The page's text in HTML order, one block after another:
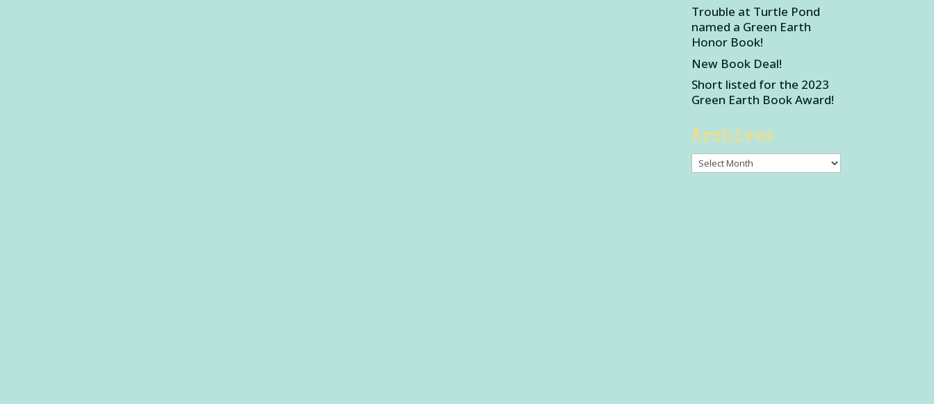
Trouble at Turtle Pond
named a Green Earth
Honor Book!
New Book Deal!
Short listed for the 2023
Green Earth Book Award!
Archives
Archives